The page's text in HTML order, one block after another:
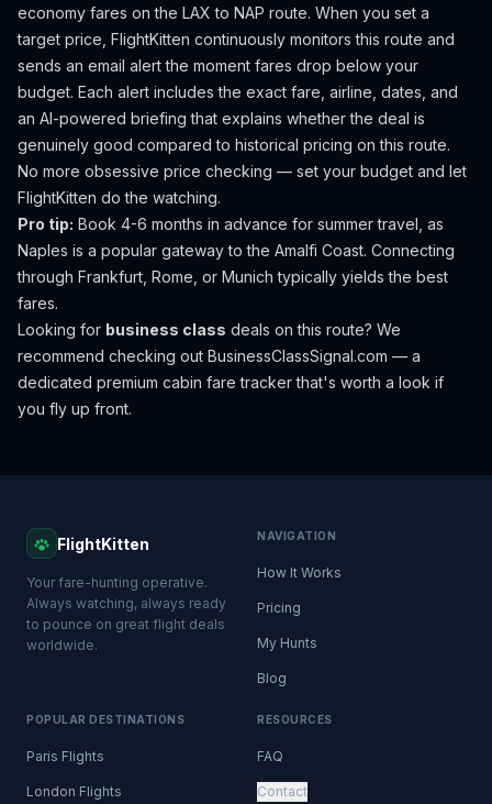
economy fares on the LAX to NAP route. When you set a
target price, FlightKitten continuously monitors this route and
sends an email alert the moment fares drop below your
budget. Each alert includes the exact fare, airline, dates, and
an AI-powered briefing that explains whether the deal is
genuinely good compared to historical pricing on this route.
No more obsessive price checking — set your budget and let
FlightKitten do the watching.
Pro tip: Book 4-6 months in advance for summer travel, as
Naples is a popular gateway to the Amalfi Coast. Connecting
through Frankfurt, Rome, or Munich typically yields the best
fares.
Looking for business class deals on this route? We
recommend checking out BusinessClassSignal.com — a
dedicated premium cabin fare tracker that's worth a look if
you fly up front.
FlightKitten
Your fare-hunting operative.
Always watching, always ready
to pounce on great flight deals
worldwide.
NAVIGATION
How It Works
Pricing
My Hunts
Blog
POPULAR DESTINATIONS
Paris Flights
London Flights
RESOURCES
FAQ
Contact